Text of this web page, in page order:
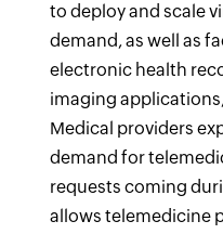
to deploy and scale
demand, as well as
electronic health
imaging
Medical providers
demand for
requests coming
allows telemedicine